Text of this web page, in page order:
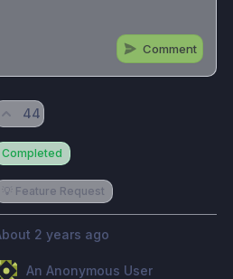
Comment
44
Completed
💡 Feature Request
About 2 years ago
An Anonymous User